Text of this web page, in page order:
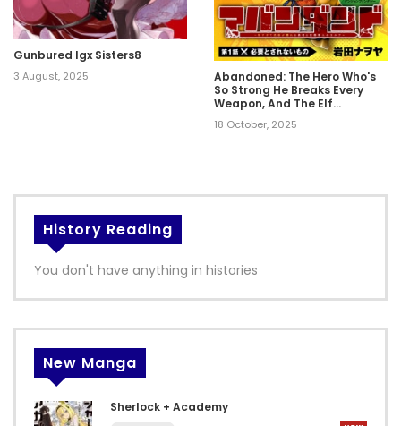
Gunbured Igx Sisters8
3 August, 2025
Abandoned: The Hero Who's
So Strong He Breaks Every
Weapon, And The Elf
18 October, 2025
History Reading
You don't have anything in histories
New Manga
Sherlock + Academy